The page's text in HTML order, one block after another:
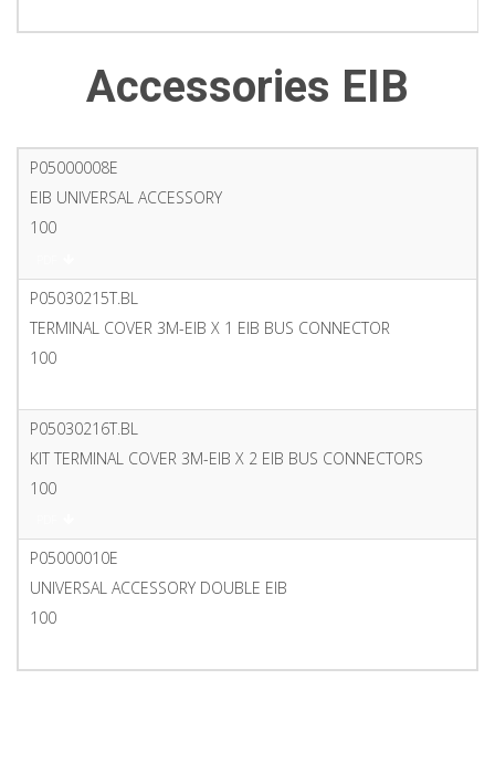
Accessories EIB
P05000008E
EIB UNIVERSAL ACCESSORY
100
P05030215T.BL
TERMINAL COVER 3M-EIB X 1 EIB BUS CONNECTOR
100
P05030216T.BL
KIT TERMINAL COVER 3M-EIB X 2 EIB BUS CONNECTORS
100
P05000010E
UNIVERSAL ACCESSORY DOUBLE EIB
100